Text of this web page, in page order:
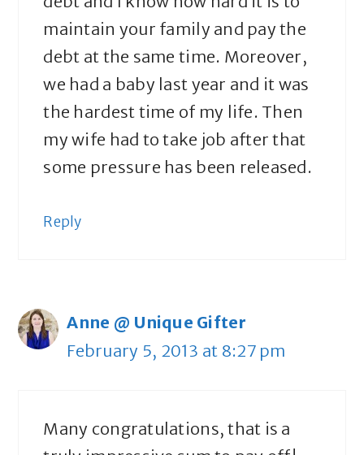
maintain your family and pay the
debt at the same time. Moreover,
we had a baby last year and it was
the hardest time of my life. Then
my wife had to take job after that
some pressure has been released.
Reply
Anne @ Unique Gifter
February 5, 2013 at 8:27 pm
Many congratulations, that is a